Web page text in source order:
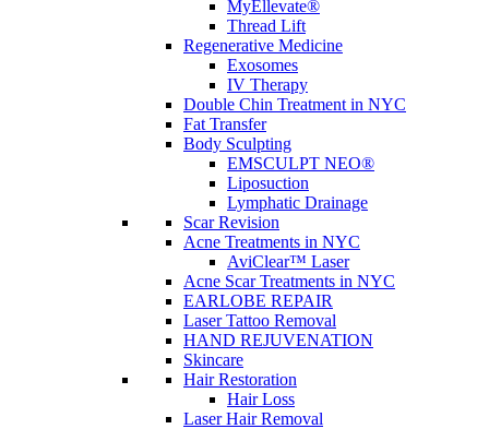
MyEllevate®
Thread Lift
Regenerative Medicine
Exosomes
IV Therapy
Double Chin Treatment in NYC
Fat Transfer
Body Sculpting
EMSCULPT NEO®
Liposuction
Lymphatic Drainage
Scar Revision
Acne Treatments in NYC
AviClear™ Laser
Acne Scar Treatments in NYC
EARLOBE REPAIR
Laser Tattoo Removal
HAND REJUVENATION
Skincare
Hair Restoration
Hair Loss
Laser Hair Removal